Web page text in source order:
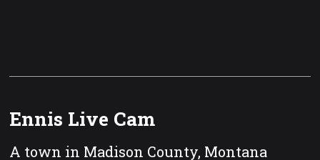
Ennis Live Cam
A town in Madison County, Montana